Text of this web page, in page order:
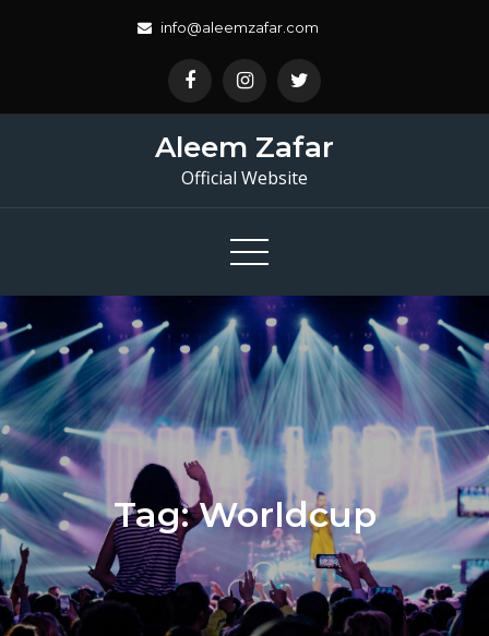
info@aleemzafar.com
Aleem Zafar
Official Website
Tag:Worldcup